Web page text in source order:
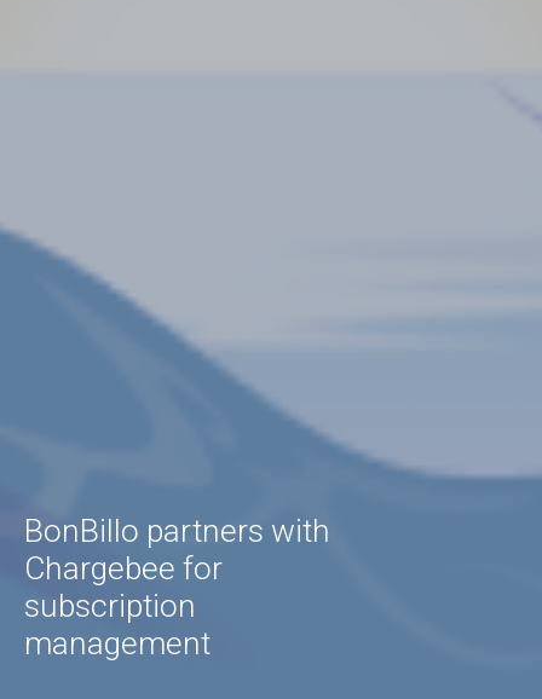
BonBillo partners with
Chargebee for
subscription
management